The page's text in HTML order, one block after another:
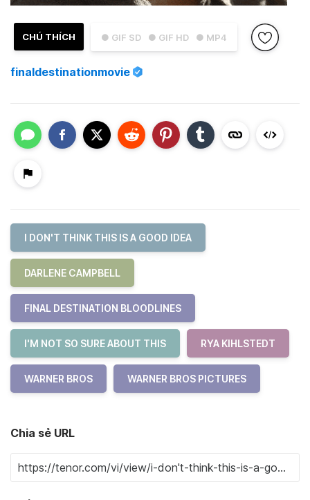
● GIF SD ● GIF HD ● MP4
CHÚ THÍCH
finaldestinationmovie
I DON'T THINK THIS IS A GOOD IDEA
DARLENE CAMPBELL
FINAL DESTINATION BLOODLINES
I'M NOT SO SURE ABOUT THIS RYA KIHLSTEDT
WARNER BROS WARNER BROS PICTURES
Chia sẻ URL